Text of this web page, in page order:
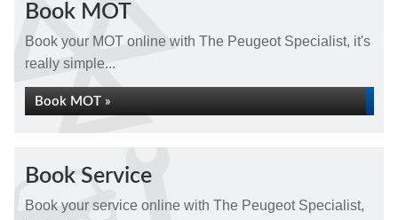
Book MOT
Book your MOT online with The Peugeot Specialist, it's
really simple...
Book MOT »
Book Service
Book your service online with The Peugeot Specialist,